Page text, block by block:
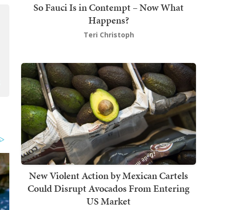
So Fauci Is in Contempt – Now What
Happens?
Teri Christoph
New Violent Action by Mexican Cartels
Could Disrupt Avocados From Entering
US Market